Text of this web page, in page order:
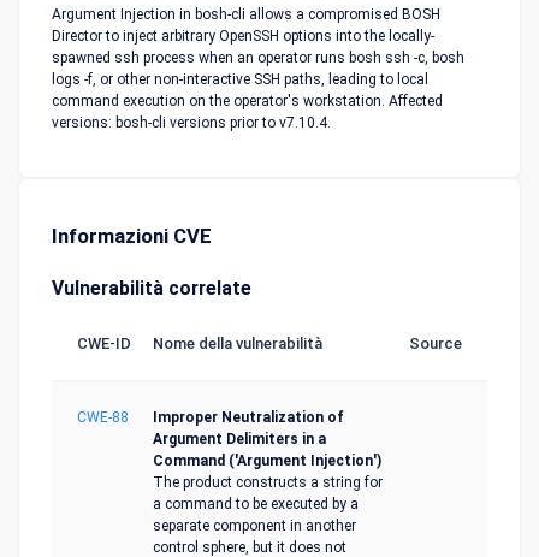
Argument Injection in bosh-cli allows a compromised BOSH
Director to inject arbitrary OpenSSH options into the locally-
spawned ssh process when an operator runs bosh ssh -c, bosh
logs -f, or other non-interactive SSH paths, leading to local
command execution on the operator's workstation. Affected
versions: bosh-cli versions prior to v7.10.4.
Informazioni CVE
Vulnerabilità correlate
CWE-ID Nome della vulnerabilità Source
CWE-88
Improper Neutralization of
Argument Delimiters in a
Command ('Argument Injection')
The product constructs a string for
a command to be executed by a
separate component in another
control sphere, but it does not